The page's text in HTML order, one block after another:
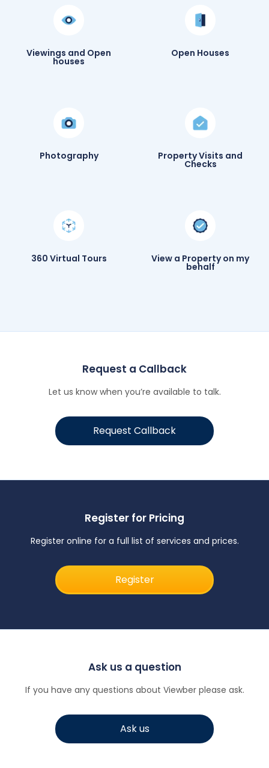
Viewings and Open
houses
Open Houses
Photography Property Visits and
Checks
360 Virtual Tours View a Property on my
behalf
Request a Callback
Let us know when you’re available to talk.
Request Callback
Register for Pricing
Register online for a full list of services and prices.
Register
Ask us a question
If you have any questions about Viewber please ask.
Ask us